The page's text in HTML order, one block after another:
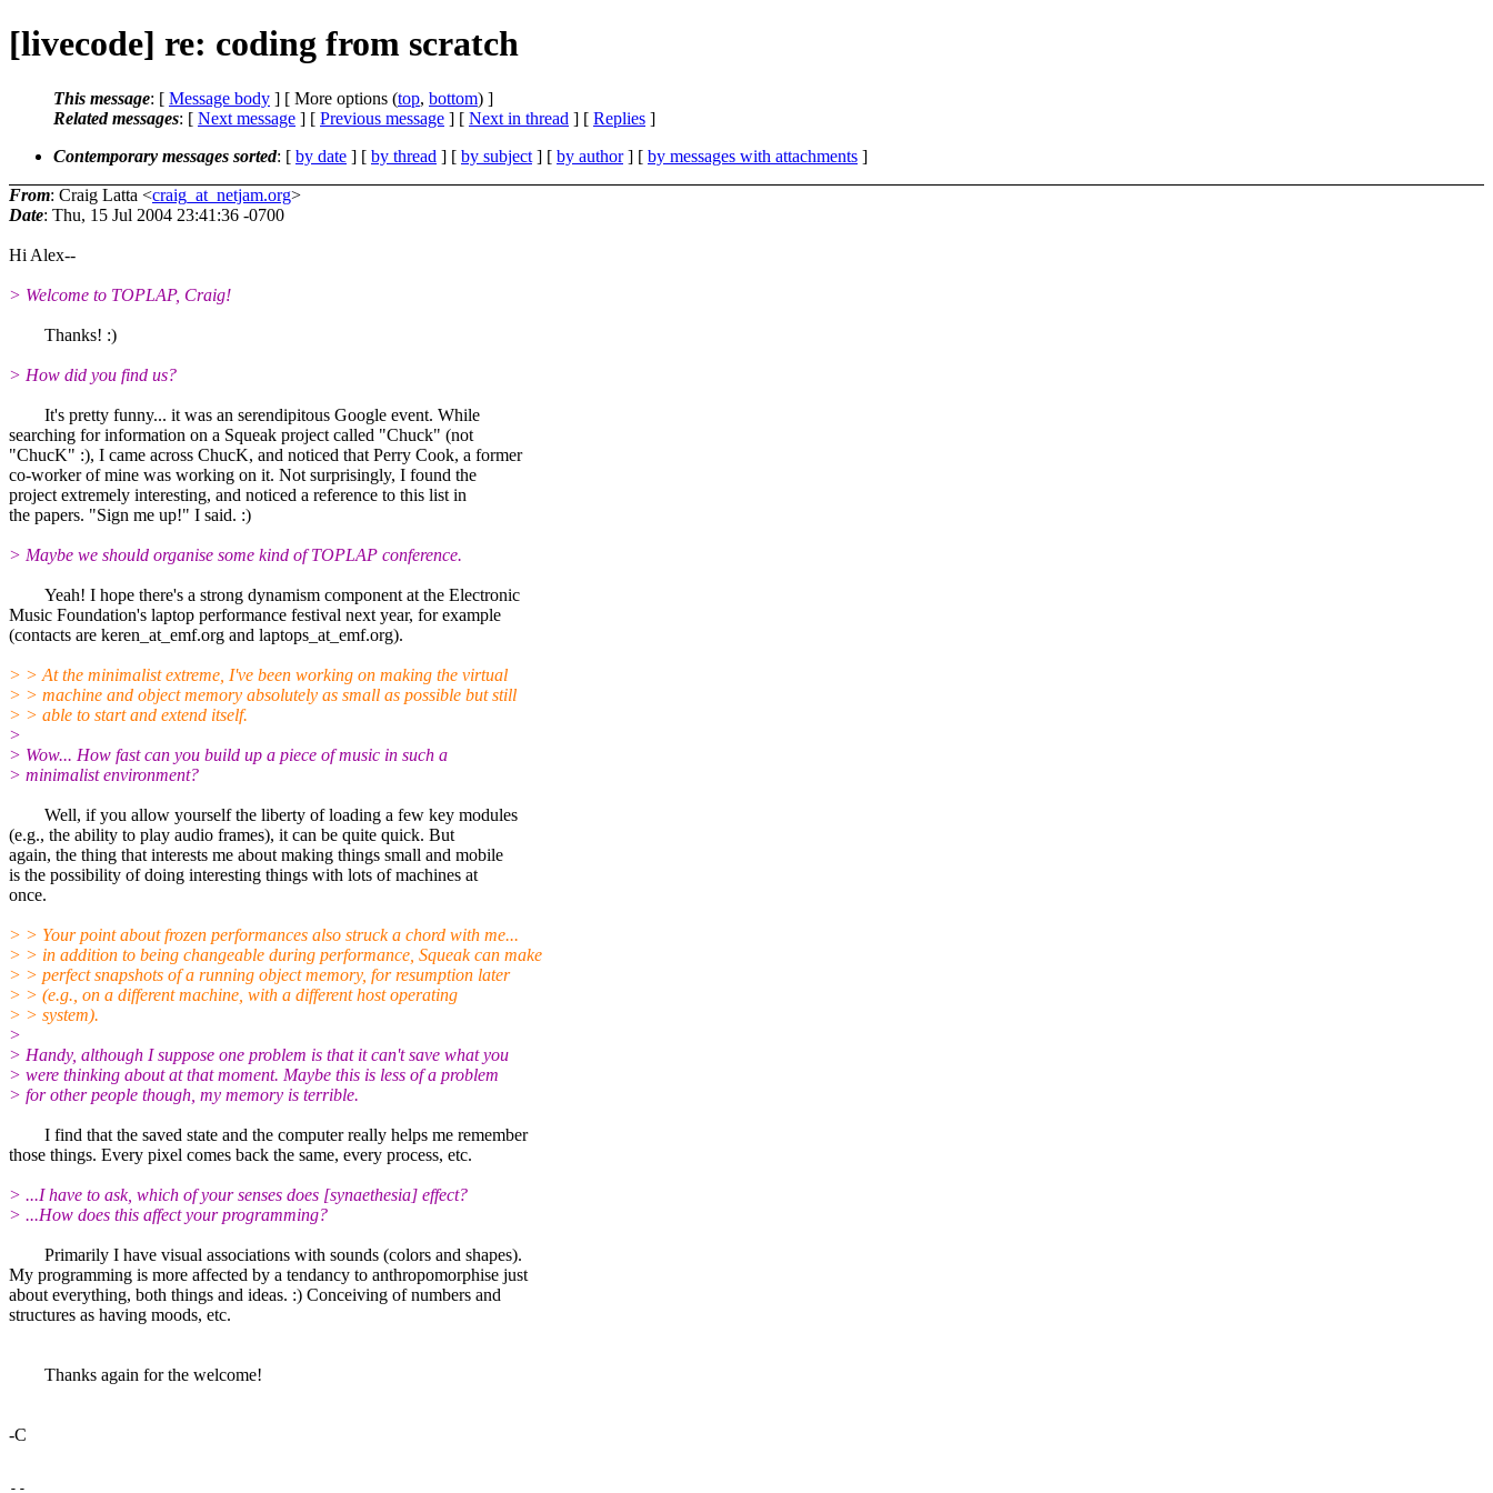
[livecode] re: coding from scratch
This message: [ Message body ] [ More options (top, bottom) ]
Related messages: [ Next message ] [ Previous message ] [ Next in thread ] [ Replies ]
Contemporary messages sorted: [ by date ] [ by thread ] [ by subject ] [ by author] [ by messages with attachments ]
From: Craig Latta <craig_at_netjam.org>
Date: Thu, 15 Jul 2004 23:41:36 -0700
Hi Alex--
> Welcome to TOPLAP, Craig!
Thanks! :)
> How did you find us?
It's pretty funny... it was an serendipitous Google event. While
searching for information on a Squeak project called "Chuck" (not
"ChucK" :), I came across ChucK, and noticed that Perry Cook, a former
co-worker of mine was working on it. Not surprisingly, I found the
project extremely interesting, and noticed a reference to this list in
the papers. "Sign me up!" I said. :)
> Maybe we should organise some kind of TOPLAP conference.
Yeah! I hope there's a strong dynamism component at the Electronic
Music Foundation's laptop performance festival next year, for example
(contacts are keren_at_emf.org and laptops_at_emf.org).
> > At the minimalist extreme, I've been working on making the virtual
> > machine and object memory absolutely as small as possible but still
> > able to start and extend itself.
>
> Wow... How fast can you build up a piece of music in such a
> minimalist environment?
Well, if you allow yourself the liberty of loading a few key modules
(e.g., the ability to play audio frames), it can be quite quick. But
again, the thing that interests me about making things small and mobile
is the possibility of doing interesting things with lots of machines at
once.
> > Your point about frozen performances also struck a chord with me...
> > in addition to being changeable during performance, Squeak can make
> > perfect snapshots of a running object memory, for resumption later
> > (e.g., on a different machine, with a different host operating
> > system).
>
> Handy, although I suppose one problem is that it can't save what you
> were thinking about at that moment. Maybe this is less of a problem
> for other people though, my memory is terrible.
I find that the saved state and the computer really helps me remember
those things. Every pixel comes back the same, every process, etc.
> ...I have to ask, which of your senses does [synaethesia] effect?
> ...How does this affect your programming?
Primarily I have visual associations with sounds (colors and shapes).
My programming is more affected by a tendancy to anthropomorphise just
about everything, both things and ideas. :) Conceiving of numbers and
structures as having moods, etc.
Thanks again for the welcome!
-C
--